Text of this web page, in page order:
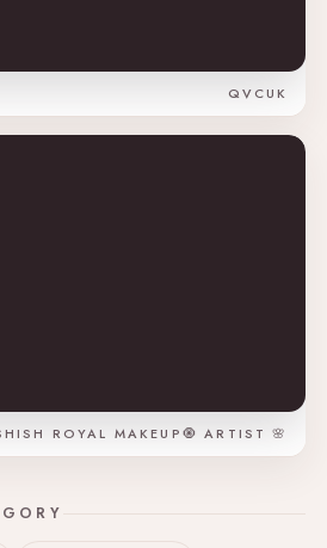
QVCUK
ROYAL MAKEUP🧿 ARTIST 🌸